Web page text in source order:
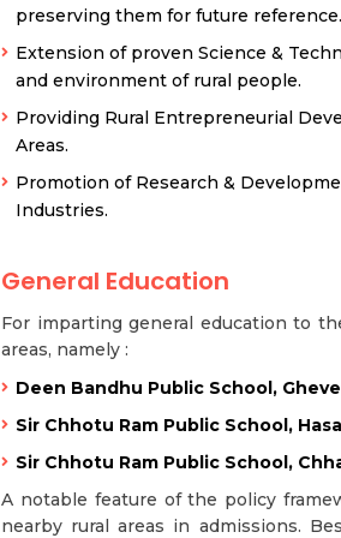
preserving them for future
Extension of proven Science &
and environment of rural people.
Providing Rural Entrepreneurial
Areas.
Promotion of Research &
Industries.
General Education
For imparting general education to
areas, namely :
Deen Bandhu Public School,
Sir Chhotu Ram Public School,
Sir Chhotu Ram Public School,
A notable feature of the policy
nearby rural areas in admissions.